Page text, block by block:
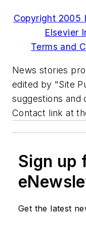
Copyright 2005
Elsevier
Terms and
News stories
edited by "Site
suggestions and
Contact link at
Sign up
Get the latest